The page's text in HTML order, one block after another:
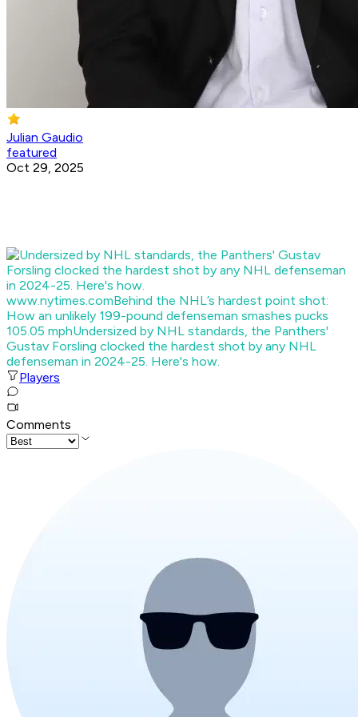
Julian Gaudio
featured
Oct 29, 2025
www.nytimes.comBehind the NHL’s hardest point shot:
How an unlikely 199-pound defenseman smashes pucks
105.05 mphUndersized by NHL standards, the Panthers'
Gustav Forsling clocked the hardest shot by any NHL
defenseman in 2024-25. Here's how.
Players
Comments